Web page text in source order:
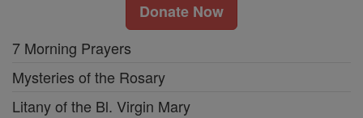
Donate Now
7 Morning Prayers
Mysteries of the Rosary
Litany of the Bl. Virgin Mary